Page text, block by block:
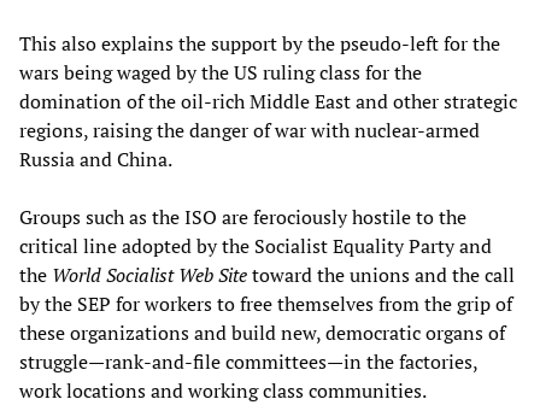
This also explains the support by the pseudo-left for the
wars being waged by the US ruling class for the
domination of the oil-rich Middle East and other strategic
regions, raising the danger of war with nuclear-armed
Russia and China.
Groups such as the ISO are ferociously hostile to the
critical line adopted by the Socialist Equality Party and
the World Socialist Web Sitetoward the unions and the call
by the SEP for workers to free themselves from the grip of
these organizations and build new, democratic organs of
struggle—rank-and-file committees—in the factories,
work locations and working class communities.